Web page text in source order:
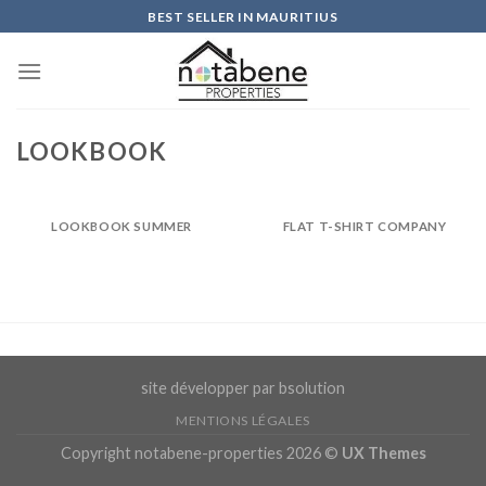
to
content
BEST SELLER IN MAURITIUS
LOOKBOOK
LOOKBOOK SUMMER FLAT T-SHIRT COMPANY
site développer par bsolution
MENTIONS LÉGALES
Copyright notabene-properties 2026 © UX Themes